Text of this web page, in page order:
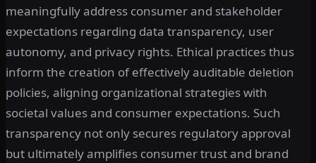
meaningfully address consumer and stakeholder
expectations regarding data transparency, user
autonomy, and privacy rights. Ethical practices thus
inform the creation of effectively auditable deletion
policies, aligning organizational strategies with
societal values and consumer expectations. Such
transparency not only secures regulatory approval
but ultimately amplifies consumer trust and brand